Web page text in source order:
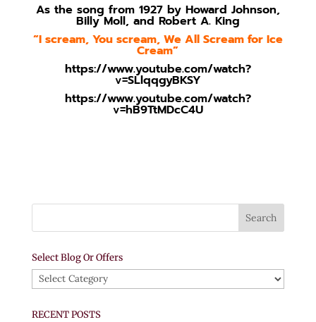
As the song from 1927 by Howard Johnson,
Billy Moll, and Robert A. King
“I scream, You scream, We All Scream for Ice
Cream”
https://www.youtube.com/watch?
v=SLlqqgyBKSY
https://www.youtube.com/watch?
v=hB9TtMDcC4U
Select Blog Or Offers
Select
Blog
Or
RECENT POSTS